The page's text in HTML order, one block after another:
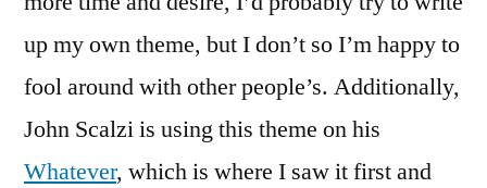
up my own theme, but I don’t so I’m happy to
fool around with other people’s. Additionally,
John Scalzi is using this theme on his
Whatever, which is where I saw it first and